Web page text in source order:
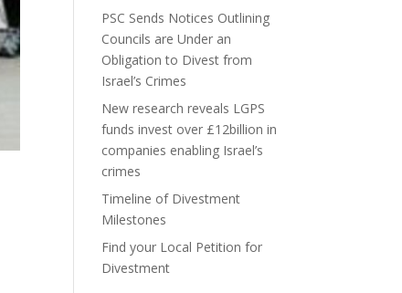
PSC Sends Notices Outlining
Councils are Under an
Obligation to Divest from
Israel’s Crimes
New research reveals LGPS
funds invest over £12billion in
companies enabling Israel’s
crimes
Timeline of Divestment
Milestones
Find your Local Petition for
Divestment